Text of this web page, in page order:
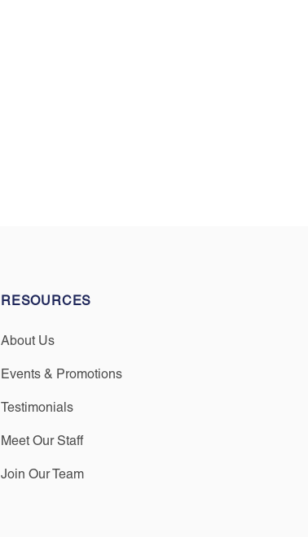
RESOURCES
About Us
Events & Promotions
Testimonials
Meet Our Staff
Join Our Team